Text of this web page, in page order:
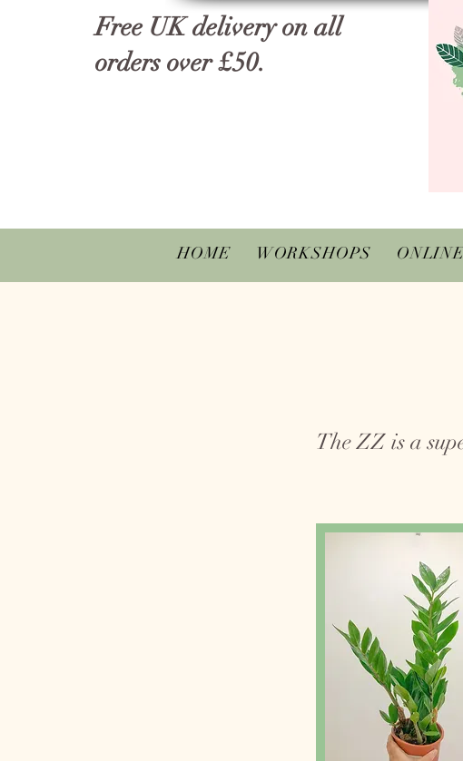
Free UK delivery on all
orders over £50.
HOME WORKSHOPS
The ZZ is a